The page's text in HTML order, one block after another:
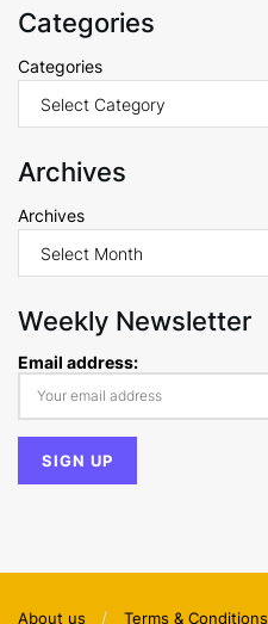
Categories
Categories
Archives
Archives
Weekly Newsletter
Email address:
About us Terms & Conditions